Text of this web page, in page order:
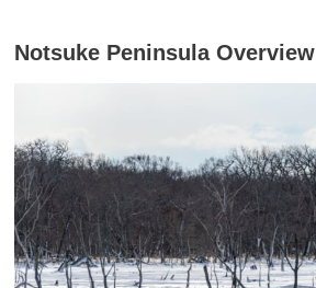
Notsuke Peninsula Overview